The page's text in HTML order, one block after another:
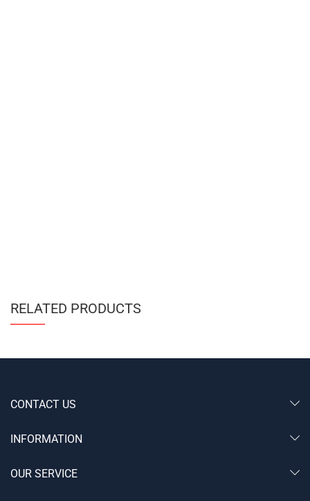
RELATED PRODUCTS
CONTACT US
INFORMATION
OUR SERVICE